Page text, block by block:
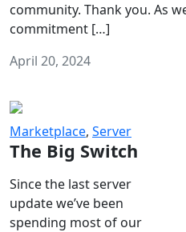
community. Thank you. As
commitment […]
April 20, 2024
Marketplace, Server
The Big Switch
Since the last server
update we’ve been
spending most of our